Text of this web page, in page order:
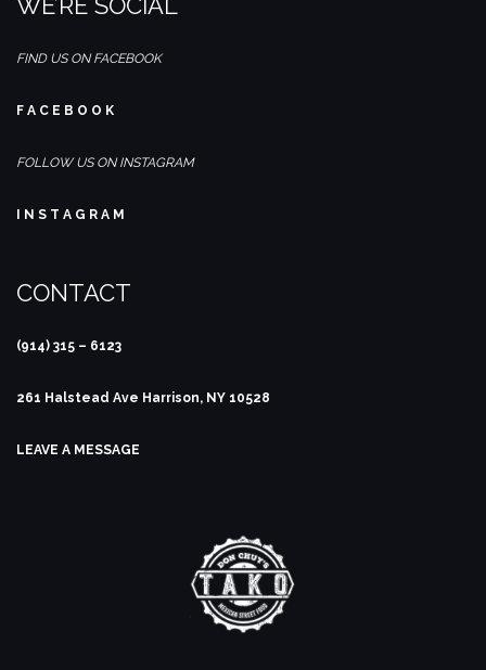
FIND US ON FACEBOOK
F A C E B O O K
FOLLOW US ON INSTAGRAM
I N S T A G R A M
CONTACT
(914) 315 – 6123
261 Halstead Ave Harrison, NY 10528
LEAVE A MESSAGE